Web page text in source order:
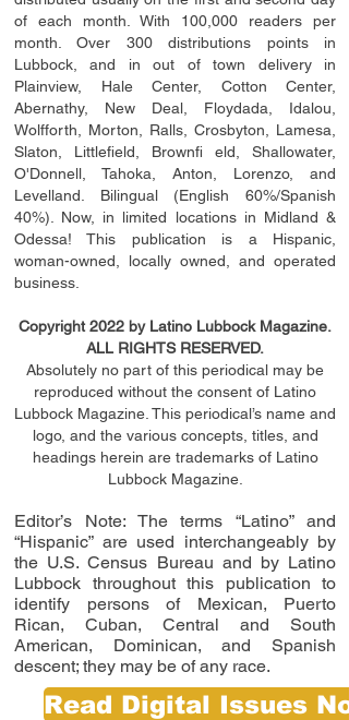
of each month. With 100,000 readers per
month. Over 300 distributions points in
Lubbock, and in out of town delivery in
Plainview, Hale Center, Cotton Center,
Abernathy, New Deal, Floydada, Idalou,
Wolfforth, Morton, Ralls, Crosbyton, Lamesa,
Slaton, Littleﬁeld , Brownﬁ eld, Shallowater,
O'Donnell, Tahoka, Anton, Lorenzo, and
Levelland. Bilingual (English 60%/Spanish
40%). Now, in limited locations in Midland &
Odessa! This publication is a Hispanic,
woman-owned, locally owned, and operated
business.
Copyright 2022 by Latino Lubbock Magazine.
ALL RIGHTS RESERVED.
Absolutely no part of this periodical may be
reproduced without the consent of Latino
Lubbock Magazine. This periodical’s name and
logo, and the various concepts, titles, and
headings herein are trademarks of Latino
Lubbock Magazine.
Editor’s Note: The terms “Latino” and
“Hispanic” are used interchangeably by
the U.S. Census Bureau and by Latino
Lubbock throughout this publication to
identify persons of Mexican, Puerto
Rican, Cuban, Central and South
American, Dominican, and Spanish
descent; they may be of any race.
Read Digital Issues